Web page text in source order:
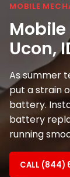
MOBILE
Ucon,
As summer
put a strain
battery.
battery
running
CALL (844)